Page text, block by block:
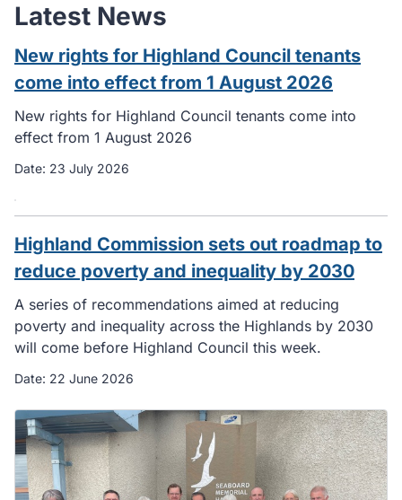
Latest News
New rights for Highland Council tenants
come into effect from 1 August 2026
New rights for Highland Council tenants come into
effect from 1 August 2026
Date: 23 July 2026
Highland Commission sets out roadmap to
reduce poverty and inequality by 2030
A series of recommendations aimed at reducing
poverty and inequality across the Highlands by 2030
will come before Highland Council this week.
Date: 22 June 2026